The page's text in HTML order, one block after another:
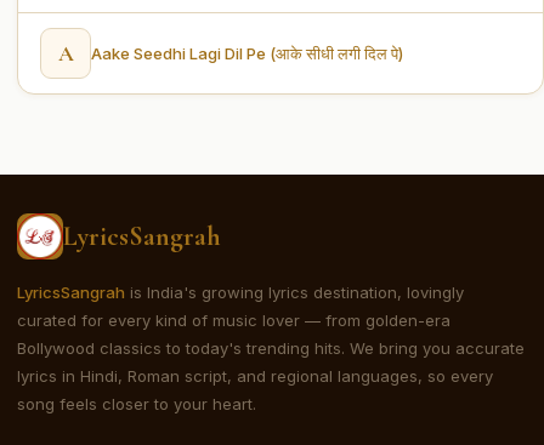
A Aake Seedhi Lagi Dil Pe (आके सीधी लगी दिल पे)
LyricsSangrah
LyricsSangrah is India's growing lyrics destination, lovingly
curated for every kind of music lover — from golden-era
Bollywood classics to today's trending hits. We bring you accurate
lyrics in Hindi, Roman script, and regional languages, so every
song feels closer to your heart.